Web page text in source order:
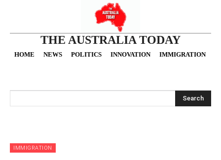
THE AUSTRALIA TODAY
HOME NEWS POLITICS INNOVATION IMMIGRATION
Search
IMMIGRATION